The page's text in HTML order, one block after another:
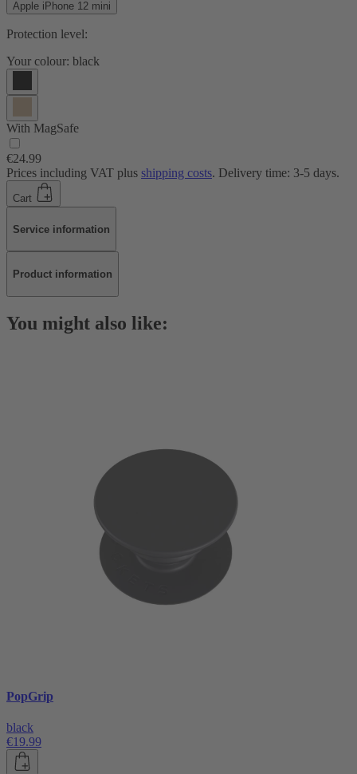
Apple iPhone 12 mini
Protection level:
Your colour: black
With MagSafe
€24.99
Prices including VAT plus shipping costs. Delivery time: 3-5 days.
Cart
Service information
Product information
You might also like:
PopGrip
black
€19.99